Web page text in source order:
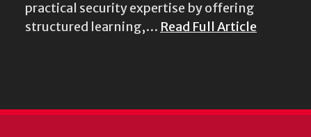
practical security expertise by offering
structured learning,… Read Full Article